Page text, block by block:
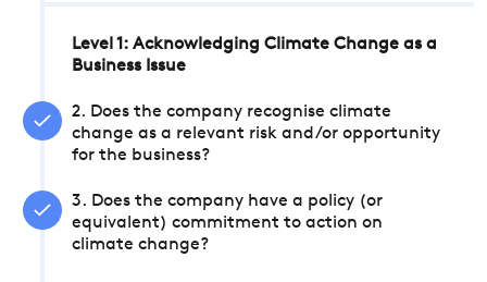
Level 1: Acknowledging Climate Change as a
Business Issue
2. Does the company recognise climate
change as a relevant risk and/or opportunity
for the business?
3. Does the company have a policy (or
equivalent) commitment to action on
climate change?